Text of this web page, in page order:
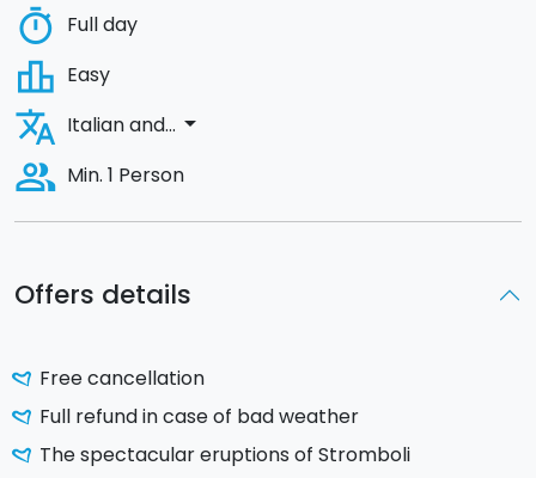
Offers details
Free cancellation
Full refund in case of bad weather
The spectacular eruptions of Stromboli
timer Full day
leaderboard Easy
translate Italian and... arrow_drop_down
people_alt Min. 1 Person